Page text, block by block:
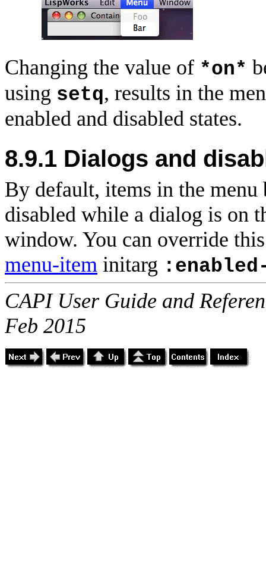
Changing the value of *on*
using setq, results in the
enabled and disabled states.
8.9.1 Dialogs and
By default, items in the menu
disabled while a dialog is on
window. You can override
menu-item initarg
CAPI User Guide and
Feb 2015